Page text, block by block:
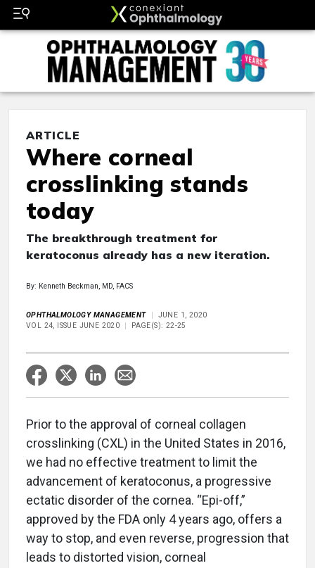
ARTICLE
Where corneal
crosslinking stands
today
The breakthrough treatment for
keratoconus already has a new iteration.
By: Kenneth Beckman, MD, FACS
OPHTHALMOLOGY MANAGEMENT
JUNE 1, 2020
VOL 24, ISSUE JUNE 2020
PAGE(S): 22-25
Prior to the approval of corneal collagen
crosslinking (CXL) in the United States in 2016,
we had no effective treatment to limit the
advancement of keratoconus, a progressive
ectatic disorder of the cornea. “Epi-off,”
approved by the FDA only 4 years ago, offers a
way to stop, and even reverse, progression that
leads to distorted vision, corneal